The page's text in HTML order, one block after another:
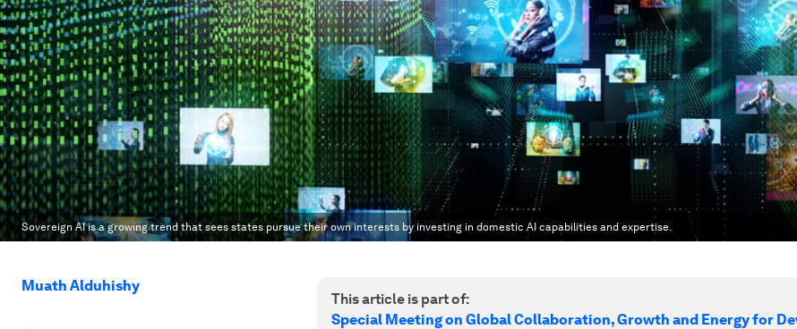
Sovereign AI is a growing trend that sees states pursue their own interests by investing in domestic AI capabilities and expertise.
Muath Alduhishy
This article is part of:
Special Meeting on Global Collaboration, Growth and Energy for